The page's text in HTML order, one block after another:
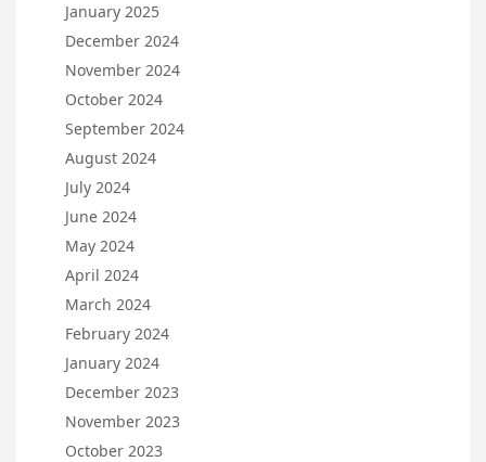
January 2025
December 2024
November 2024
October 2024
September 2024
August 2024
July 2024
June 2024
May 2024
April 2024
March 2024
February 2024
January 2024
December 2023
November 2023
October 2023